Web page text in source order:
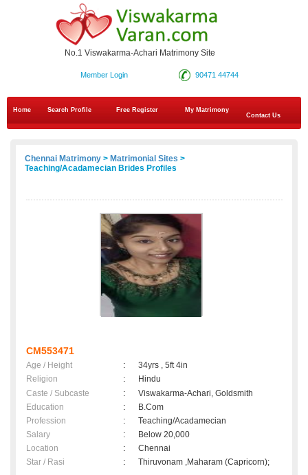
No.1 Viswakarma-Achari Matrimony Site
90471 44744
Member Login
Home Search Profile Free Register
My Matrimony
Contact Us
Chennai Matrimony > Matrimonial Sites >
Teaching/Acadamecian Brides Profiles
CM553471
Age / Height :
34yrs , 5ft 4in
Religion
:
Hindu
Caste / Subcaste
:
Viswakarma-Achari, Goldsmith
Education
:
B.Com
Profession
:
Teaching/Acadamecian
Salary
:
Below 20,000
Location
:
Chennai
Star / Rasi
: Thiruvonam ,Maharam (Capricorn);